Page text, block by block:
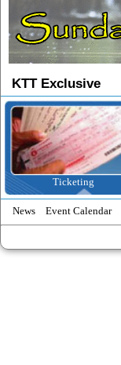
KTT Exclusive
Ticketing
News Event Calendar